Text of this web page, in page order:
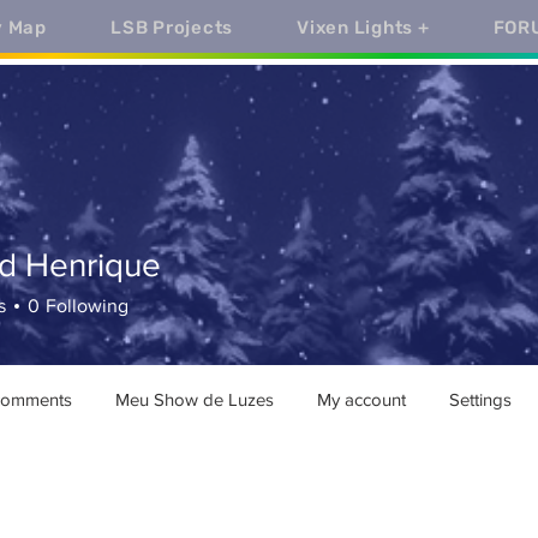
Henrique
0 Following
Meu Show de Luzes My account Settings
Map LSB Projects Vixen Lights +